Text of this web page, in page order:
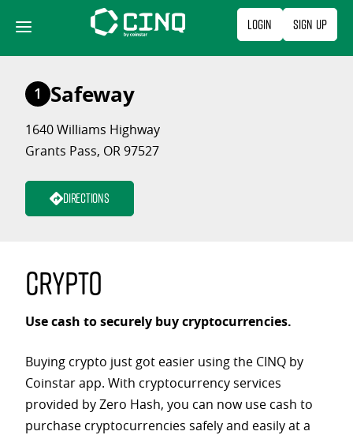
content
Login Sign Up
1 Safeway
1640 Williams Highway
Grants Pass, OR 97527
Directions
Crypto
Use cash to securely buy cryptocurrencies.
Buying crypto just got easier using the CINQ by
Coinstar app. With cryptocurrency services
provided by Zero Hash, you can now use cash to
purchase cryptocurrencies safely and easily at a